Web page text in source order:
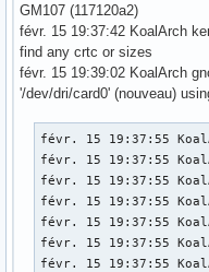
GM107 (117120a2)
févr. 15 19:37:42 KoalArch
find any crtc or sizes
févr. 15 19:39:02 KoalArch
'/dev/dri/card0' (nouveau)
févr. 15 19:37:55
févr. 15 19:37:55
févr. 15 19:37:55
févr. 15 19:37:55
févr. 15 19:37:55
févr. 15 19:37:55
févr. 15 19:37:55